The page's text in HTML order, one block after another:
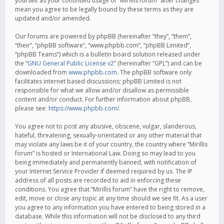
mean you agree to be legally bound by these terms as they are
updated and/or amended.
Our forums are powered by phpBB (hereinafter “they”, “them”,
“their”, “phpBB software”, “www.phpbb.com”, “phpBB Limited”,
“phpBB Teams”) which is a bulletin board solution released under
the “GNU General Public License v2” (hereinafter “GPL”) and can be
downloaded from www.phpbb.com. The phpBB software only
facilitates internet based discussions; phpBB Limited is not
responsible for what we allow and/or disallow as permissible
content and/or conduct. For further information about phpBB,
please see: https://www.phpbb.com/.
You agree not to post any abusive, obscene, vulgar, slanderous,
hateful, threatening, sexually-orientated or any other material that
may violate any laws be it of your country, the country where “Mirillis
forum” is hosted or International Law. Doing so may lead to you
being immediately and permanently banned, with notification of
your Internet Service Provider if deemed required by us. The IP
address of all posts are recorded to aid in enforcing these
conditions. You agree that “Mirillis forum” have the right to remove,
edit, move or close any topic at any time should we see fit. As a user
you agree to any information you have entered to being stored in a
database. While this information will not be disclosed to any third